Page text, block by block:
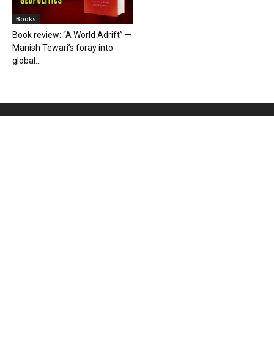
Books
Book review: “A World Adrift” —
Manish Tewari’s foray into
global...